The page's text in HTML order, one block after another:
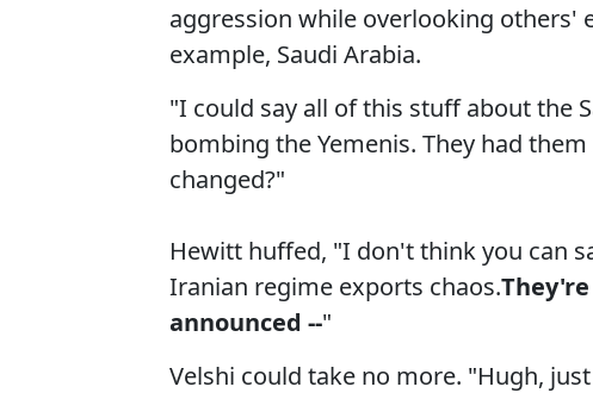
aggression while overlooking others'
example, Saudi Arabia.
"I could say all of this stuff about the
bombing the Yemenis. They had
changed?"
Hewitt huffed, "I don't think you can
Iranian regime exports chaos.
announced --"
Velshi could take no more. "Hugh,